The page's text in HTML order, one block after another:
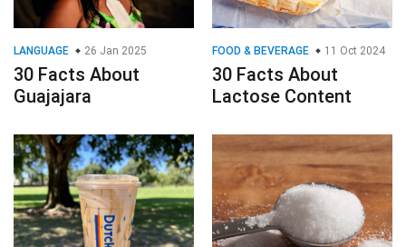
LANGUAGE 26 Jan 2025
30 Facts About
Guajajara
FOOD & BEVERAGE 11 Oct 2024
30 Facts About
Lactose Content